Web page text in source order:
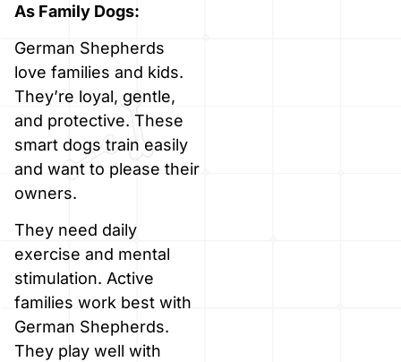
As Family Dogs:
German Shepherds
love families and kids.
They’re loyal, gentle,
and protective. These
smart dogs train easily
and want to please their
owners.
They need daily
exercise and mental
stimulation. Active
families work best with
German Shepherds.
They play well with